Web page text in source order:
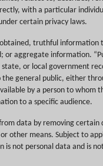
with a particular
certain privacy laws.
truthful information
or aggregate information.
or local government
the general public, either
by a person to whom
to a specific audience.
data by removing certain
other means. Subject to
not personal data and is